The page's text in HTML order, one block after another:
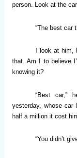
person. Look at the
“The best car
I look at
that. Am I to believe
knowing it?
“Best car,”
yesterday, whose car
half a million it cost
“You didn’t